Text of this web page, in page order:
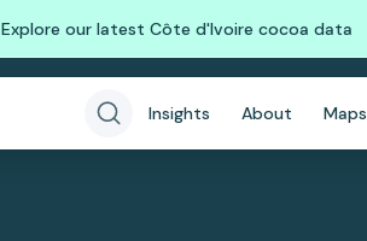
Explore our latest Côte d'Ivoire cocoa data
Insights About Maps